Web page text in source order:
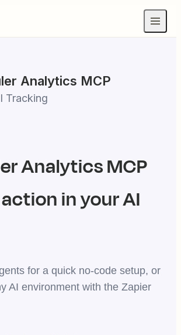
Analytics MCP
Tracking
AnalyticsMCP
in your AI
for a quick no-code setup, or
AI environment with the Zapier